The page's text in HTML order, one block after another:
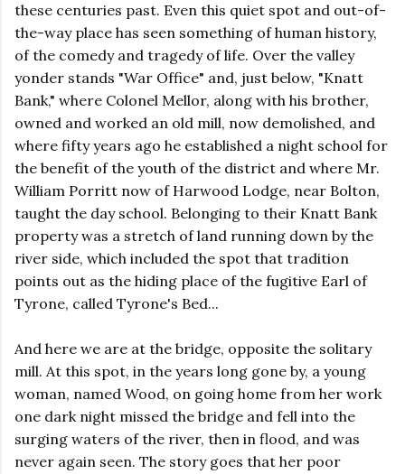
these centuries past. Even this quiet spot and out-of-
the-way place has seen something of human history,
of the comedy and tragedy of life. Over the valley
yonder stands "War Office" and, just below, "Knatt
Bank," where Colonel Mellor, along with his brother,
owned and worked an old mill, now demolished, and
where fifty years ago he established a night school for
the benefit of the youth of the district and where Mr.
William Porritt now of Harwood Lodge, near Bolton,
taught the day school. Belonging to their Knatt Bank
property was a stretch of land running down by the
river side, which included the spot that tradition
points out as the hiding place of the fugitive Earl of
Tyrone, called Tyrone's Bed...
And here we are at the bridge, opposite the solitary
mill. At this spot, in the years long gone by, a young
woman, named Wood, on going home from her work
one dark night missed the bridge and fell into the
surging waters of the river, then in flood, and was
never again seen. The story goes that her poor